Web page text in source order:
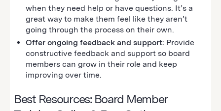
when they need help or have questions. It’s a
great way to make them feel like they aren’t
going through the process on their own.
Offer ongoing feedback and support: Provide
constructive feedback and support so board
members can grow in their role and keep
improving over time.
Best Resources: Board Member